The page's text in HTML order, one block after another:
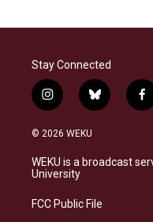
Stay Connected
i
n
s
a
g
a
b
l
s
k
f
a
b
o
© 2026 WEKU
WEKU is a broadcast
University
FCC Public File